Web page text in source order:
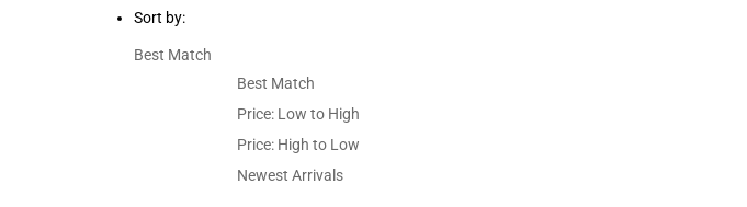
Sort by:
Best Match
Best Match
Price: Low to High
Price: High to Low
Newest Arrivals